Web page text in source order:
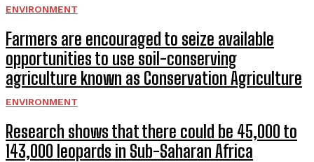
ENVIRONMENT
Farmers are encouraged to seize available
opportunities to use soil-conserving
agriculture known as Conservation Agriculture
ENVIRONMENT
Research shows that there could be 45,000 to
143,000 leopards in Sub-Saharan Africa